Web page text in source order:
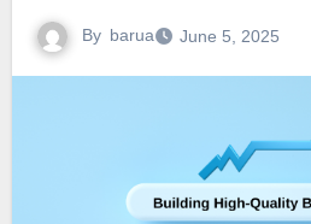
By barua June 5, 2025